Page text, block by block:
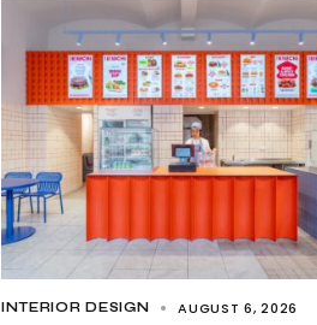
INTERIOR DESIGN AUGUST 6, 2026